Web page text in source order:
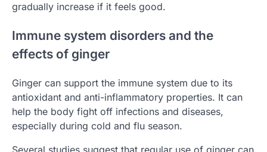
gradually increase if it feels good.
Immune system disorders and the
effects of ginger
Ginger can support the immune system due to its
antioxidant and anti-inflammatory properties. It can
help the body fight off infections and diseases,
especially during cold and flu season.
Several studies suggest that regular use of ginger can